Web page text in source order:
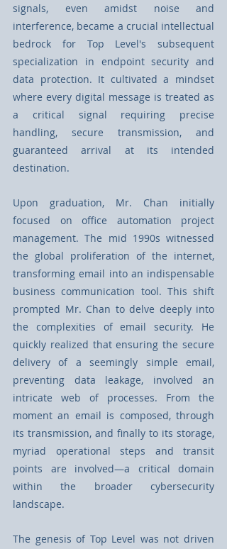
signals, even amidst noise and
interference, became a crucial intellectual
bedrock for Top Level's subsequent
specialization in endpoint security and
data protection. It cultivated a mindset
where every digital message is treated as
a critical signal requiring precise
handling, secure transmission, and
guaranteed arrival at its intended
destination.
Upon graduation, Mr. Chan initially
focused on oﬃce automation project
management. The mid 1990s witnessed
the global proliferation of the internet,
transforming email into an indispensable
business communication tool. This shift
prompted Mr. Chan to delve deeply into
the complexities of email security. He
quickly realized that ensuring the secure
delivery of a seemingly simple email,
preventing data leakage, involved an
intricate web of processes. From the
moment an email is composed, through
its transmission, and finally to its storage,
myriad operational steps and transit
points are involved—a critical domain
within the broader cybersecurity
landscape.
The genesis of Top Level was not driven